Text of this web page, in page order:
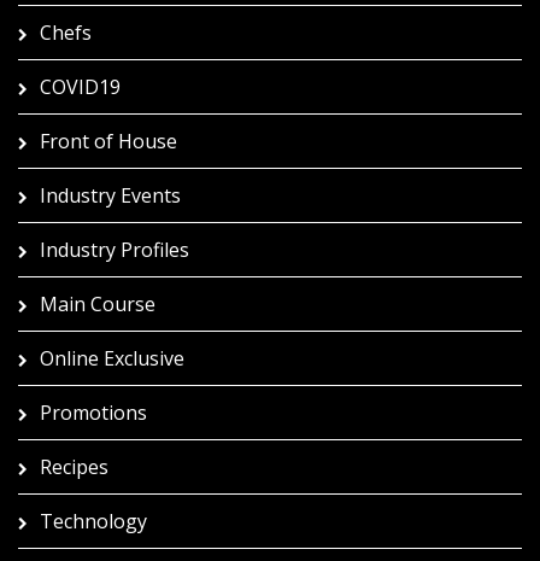
Chefs
COVID19
Front of House
Industry Events
Industry Profiles
Main Course
Online Exclusive
Promotions
Recipes
Technology